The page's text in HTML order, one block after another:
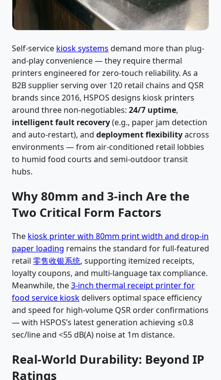
Self-service kiosk systems demand more than plug-
and-play convenience — they require thermal
printers engineered for zero-touch reliability. As a
B2B supplier serving over 120 retail chains and QSR
brands since 2016, HSPOS designs kiosk printers
around three non-negotiables: 24/7 uptime,
intelligent fault recovery(e.g., paper jam detection
and auto-restart), and deployment flexibilityacross
environments — from air-conditioned retail lobbies
to humid food courts and semi-outdoor transit
hubs.
Why 80mm and 3-inch Are the
Two Critical Form Factors
The kiosk printer with 80mm print width and drop-in
paper loading remains the standard for full-featured
retail 零售收银系统, supporting itemized receipts,
loyalty coupons, and multi-language tax compliance.
Meanwhile, the3-inch thermal receipt printer for
food service kioskdelivers optimal space efficiency
and speed for high-volume QSR order confirmations
— with HSPOS’s latest generation achieving ≤0.8
sec/line and <55 dB(A) noise at 1m distance.
Real-World Durability: Beyond IP
Ratings